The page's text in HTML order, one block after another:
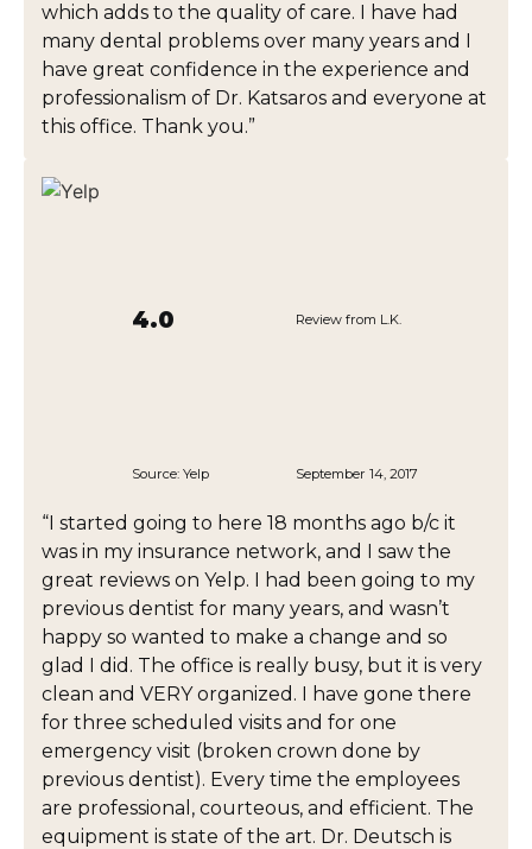
which adds to the quality of care. I have had
many dental problems over many years and I
have great confidence in the experience and
professionalism of Dr. Katsaros and everyone at
this office. Thank you.”
4.0 Review from L.K.
Source: Yelp September 14, 2017
“I started going to here 18 months ago b/c it
was in my insurance network, and I saw the
great reviews on Yelp. I had been going to my
previous dentist for many years, and wasn’t
happy so wanted to make a change and so
glad I did. The office is really busy, but it is very
clean and VERY organized. I have gone there
for three scheduled visits and for one
emergency visit (broken crown done by
previous dentist). Every time the employees
are professional, courteous, and efficient. The
equipment is state of the art. Dr. Deutsch is